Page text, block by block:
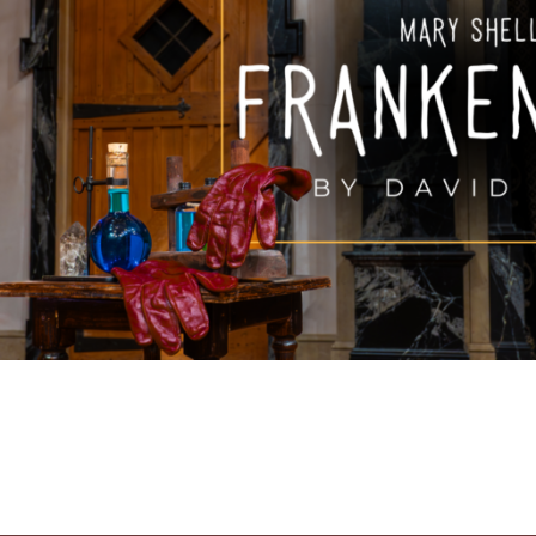
FAMILY
HISTORIC SITES &
LIVE MUSIC
SHOPPING
VINEYARDS & WINE